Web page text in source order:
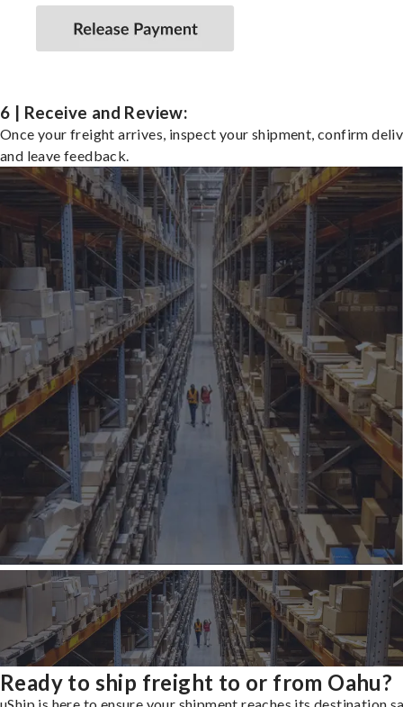
6 | Receive and Review:
Once your freight arrives, inspect your shipment, confirm
and leave feedback.
Ready to ship freight to or from Oahu?